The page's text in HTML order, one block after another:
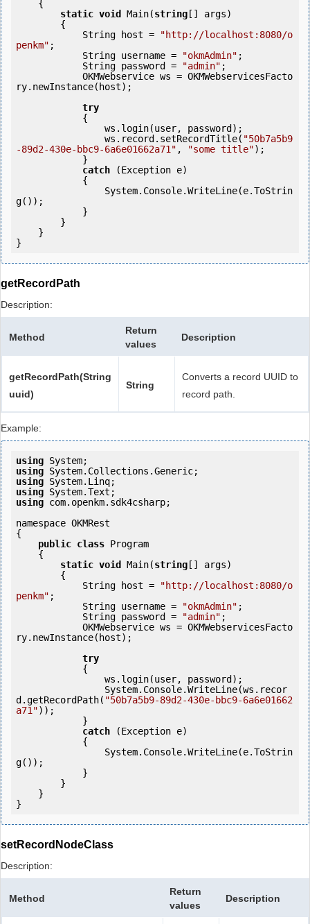
static void Main(string [] args)
            String host =
"http://localhost:8080/o
penkm" ;
            String username =
"okmAdmin" ;
            String password =
"admin" ;
ry.newInstance(host);
try
                ws.record.setRecordTitle(
"50b7a5b9
-89d2-430e-bbc9-6a6e01662a71" , "some title");
catch (Exception e)
g());
getRecordPath
Description:
Method
Return
values
Description
getRecordPath(String
uuid)
String
Converts a record UUID to
record path.
Example:
using
using
using
using
using com.openkm.sdk4csharp;
namespace OKMRest
{
public class Program
static void Main(string [] args)
            String host =
"http://localhost:8080/o
penkm" ;
            String username =
"okmAdmin" ;
            String password =
"admin" ;
ry.newInstance(host);
try
System.Console.WriteLine(ws.recor
d.getRecordPath( "50b7a5b9-89d2-430e-bbc9-6a6e01662
a71"));
catch (Exception e)
System.Console.WriteLine(e.ToStrin
g());
setRecordNodeClass
Description:
Method
Return
values
Description